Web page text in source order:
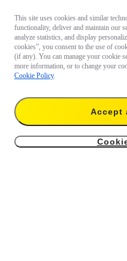
This site uses cookies and similar
functionality, deliver and maintain our
analyze statistics, and display
cookies”, you consent to the use of
(if any). You can manage your cookie
more information, or to change your
Cookie Policy.
Accept